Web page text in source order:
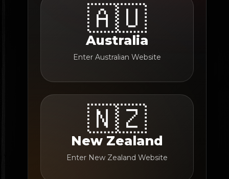
🇦🇺
Australia
Enter Australian Website
🇳🇿
New Zealand
Enter New Zealand Website